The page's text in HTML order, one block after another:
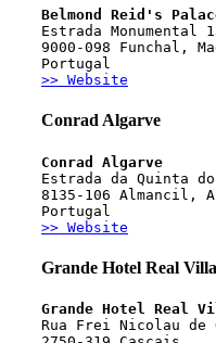
Belmond Reid's
Estrada Monumental
9000-098 Funchal,
Portugal
>> Website
Conrad Algarve
Conrad Algarve
Estrada da Quinta do
8135-106 Almancil,
Portugal
>> Website
Grande Hotel Real
Grande Hotel Real
Rua Frei Nicolau